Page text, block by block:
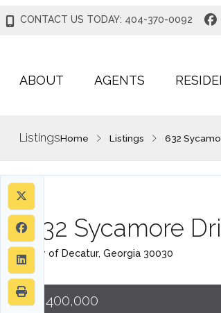
CONTACT US TODAY: 404-370-0092
ABOUT AGENTS
ListingsHome Listings 632
632 Sycamore
City of Decatur, Georgia 30030
$1,400,000